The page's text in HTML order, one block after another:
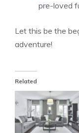
pre-loved
Let this be the
adventure!
Related